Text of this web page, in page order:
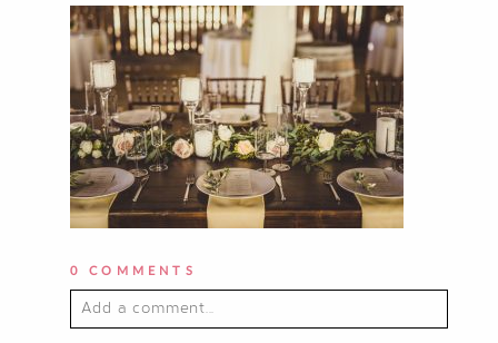
0 COMMENTS
Add a comment...